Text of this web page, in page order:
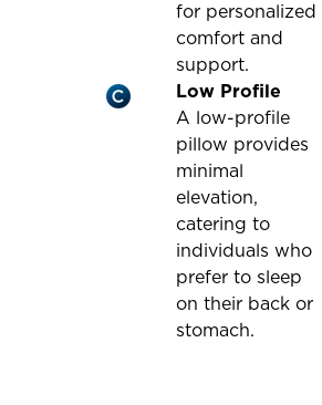
for personalized
comfort and
support.
Low Profile
A low-profile
pillow provides
minimal
elevation,
catering to
individuals who
prefer to sleep
on their back or
stomach.